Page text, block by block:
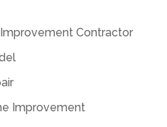
Contractor
Improvement